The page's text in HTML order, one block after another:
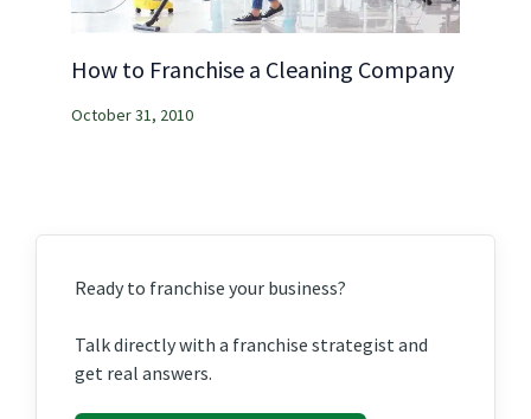
How to Franchise a Cleaning Company
October 31, 2010
Ready to franchise your business?
Talk directly with a franchise strategist and
get real answers.